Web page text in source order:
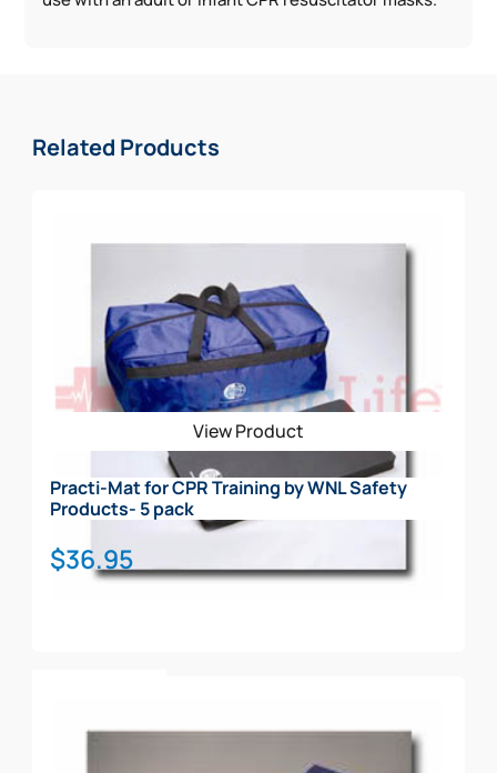
Related Products
View Product
Practi-Mat for CPR Training by WNL Safety
Products- 5 pack
$36.95